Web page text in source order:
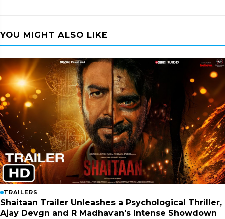
YOU MIGHT ALSO LIKE
TRAILERS
Shaitaan Trailer Unleashes a Psychological Thriller,
Ajay Devgn and R Madhavan's Intense Showdown